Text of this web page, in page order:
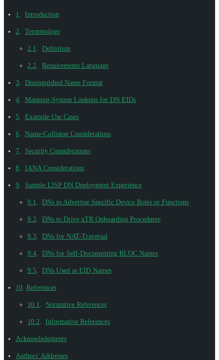
1 Introduction
2 Terminology
2.1 Definition
2.2 Requirements Language
3 Distinguished Name Format
4 Mapping-System Lookups for DN EIDs
5 Example Use Cases
6 Name-Collision Considerations
7 Security Considerations
8 IANA Considerations
9 Sample LISP DN Deployment Experience
9.1 DNs to Advertise Specific Device Roles or Functions
9.2 DNs to Drive xTR Onboarding Procedures
9.3 DNs for NAT-Traversal
9.4 DNs for Self-Documenting RLOC Names
9.5 DNs Used as EID Names
10 References
10.1 Normative References
10.2 Informative References
Acknowledgments
Authors' Addresses